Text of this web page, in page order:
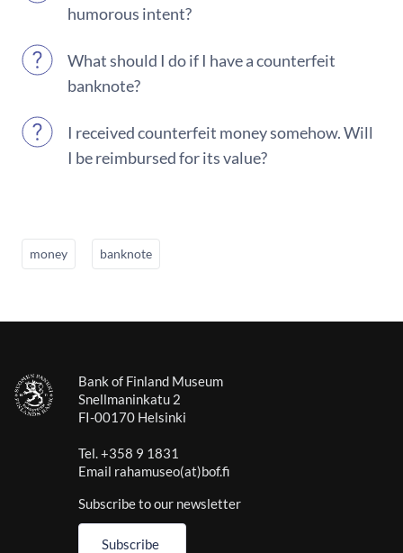
humorous intent?
What should I do if I have a counterfeit
banknote?
I received counterfeit money somehow. Will
I be reimbursed for its value?
money banknote
Bank of Finland Museum
Snellmaninkatu 2
FI-00170 Helsinki
Tel. +358 9 1831
Email rahamuseo(at)bof.fi
Subscribe to our newsletter
Subscribe